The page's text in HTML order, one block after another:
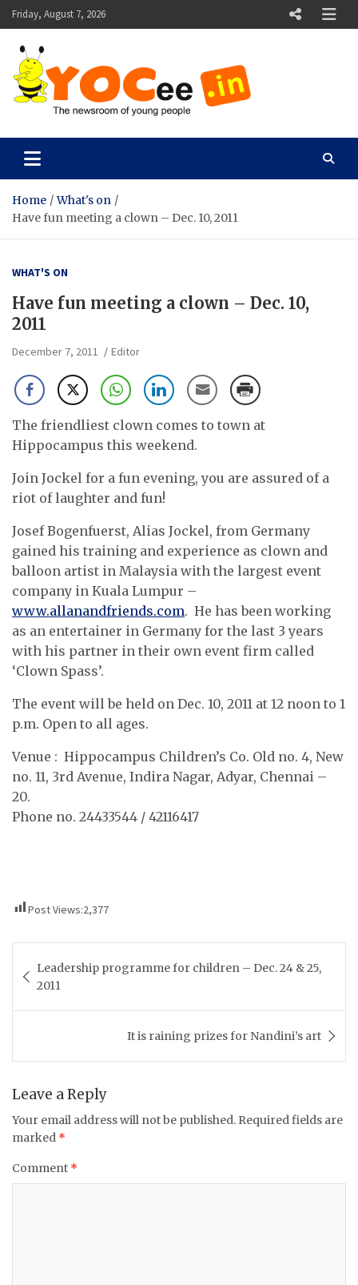
Skip
to
content
Friday, August 7, 2026
YOCee
Home
What's on
Have fun meeting a clown – Dec. 10, 2011
WHAT'S ON
Have fun meeting a clown – Dec. 10,
2011
December 7, 2011 Editor
The friendliest clown comes to town at
Hippocampus this weekend.
Join Jockel for a fun evening, you are assured of a
riot of laughter and fun!
Josef Bogenfuerst, Alias Jockel, from Germany
gained his training and experience as clown and
balloon artist in Malaysia with the largest event
company in Kuala Lumpur –
www.allanandfriends.com. He has been working
as an entertainer in Germany for the last 3 years
with his partner in their own event firm called
‘Clown Spass’.
The event will be held on Dec. 10, 2011 at 12 noon to 1
p.m. Open to all ages.
Venue : Hippocampus Children’s Co. Old no. 4, New
no. 11, 3rd Avenue, Indira Nagar, Adyar, Chennai –
20.
Phone no. 24433544 / 42116417
Post Views:2,377
navigation
Leadership programme for children – Dec. 24 & 25,
2011
It is raining prizes for Nandini’s art
Leave a Reply
Your email address will not be published. Required fields are
marked *
Comment *